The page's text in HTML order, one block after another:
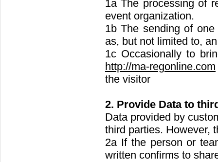
1a The processing of
event organization.
1b The sending of
as, but not limited to,
1c Occasionally to
http://ma-regonline.com
the visitor
2. Provide Data to
Data provided by
third parties. However,
2a If the person or
written confirms to